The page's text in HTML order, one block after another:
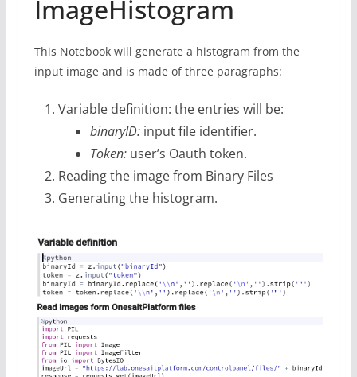
ImageHistogram
This Notebook will generate a histogram from the
input image and is made of three paragraphs:
Variable definition: the entries will be:
binaryID: input file identifier.
Token:user’s Oauth token.
Reading the image from Binary Files
Generating the histogram.